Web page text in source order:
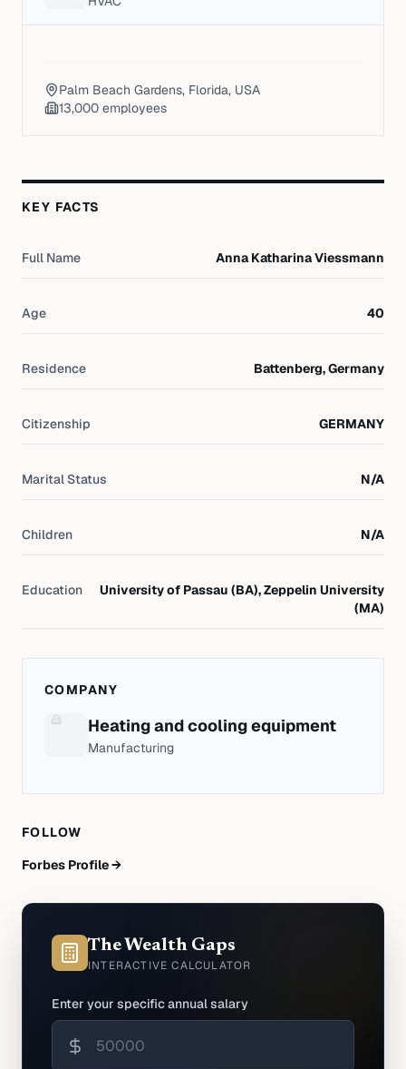
Palm Beach Gardens, Florida, USA
13,000 employees
KEY FACTS
Full Name Anna Katharina Viessmann
Age 40
Residence Battenberg, Germany
Citizenship GERMANY
Marital Status N/A
Children N/A
Education
University of Passau (BA), Zeppelin University
(MA)
COMPANY
Heating and cooling equipment
Manufacturing
FOLLOW
Forbes Profile →
The Wealth Gaps
INTERACTIVE CALCULATOR
Enter your specific annual salary